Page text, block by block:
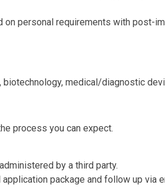
personal requirements with post-
medical/diagnostic
process you can expect.
by a third party.
package and follow up via